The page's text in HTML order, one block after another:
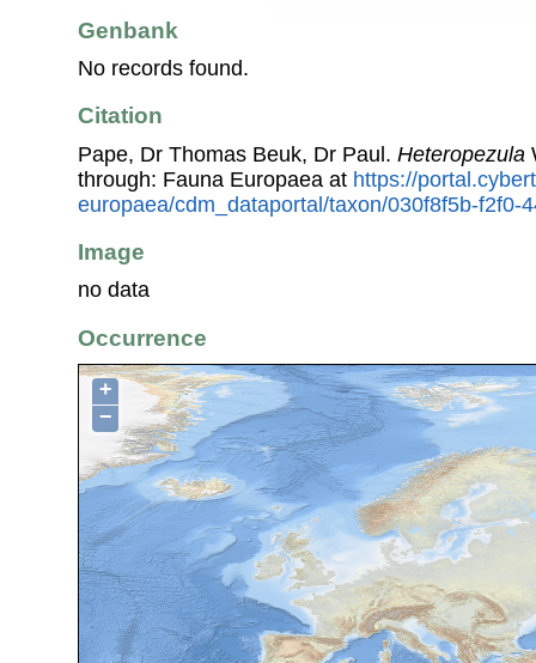
Genbank
No records found.
Citation
Pape, Dr Thomas Beuk, Dr Paul. Heteropezula
through: Fauna Europaea at https://
europaea/cdm_dataportal/taxon/030f8f5b-f2f0-
Image
no data
Occurrence
+
−